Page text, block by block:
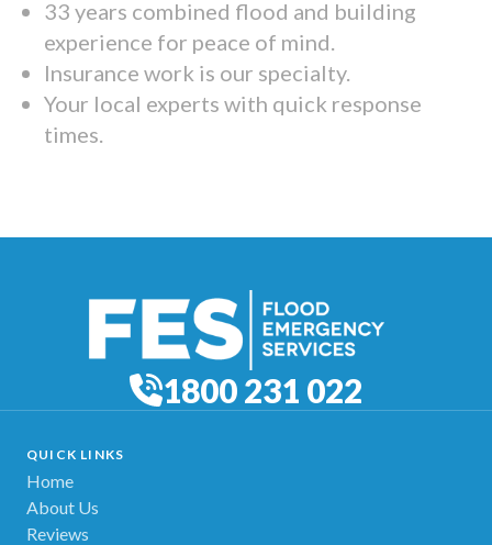
33 years combined flood and building
experience for peace of mind.
Insurance work is our specialty.
Your local experts with quick response
times.
1800 231 022
QUICK LINKS
Home
About Us
Reviews